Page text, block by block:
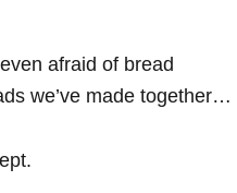
afraid of bread
we’ve made together…